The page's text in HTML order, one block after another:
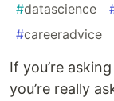
#datascience
#careeradvice
If you’re asking
you’re really